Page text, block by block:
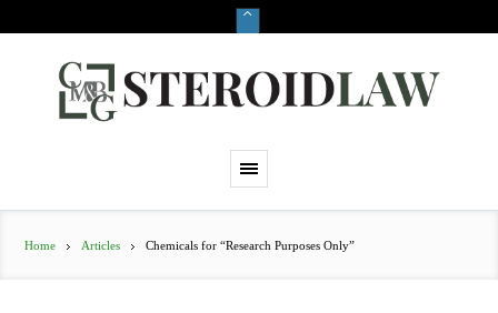
Home Articles Chemicals for “Research Purposes Only”